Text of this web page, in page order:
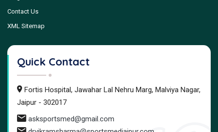
Contact Us
XML Sitemap
Quick Contact
Fortis Hospital, Jawahar Lal Nehru Marg, Malviya Nagar,
Jaipur - 302017
asksportsmed@gmail.com